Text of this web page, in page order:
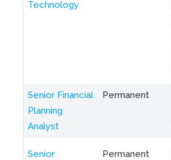
Technology
Senior Financial
Planning
Analyst
Permanent
Senior
Permanent